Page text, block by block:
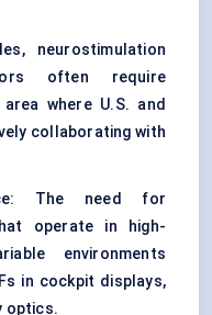
neurostimulation
often require
where U.S. and
collaborating with
The need for
operate in high-
environments
in cockpit displays,
optics.